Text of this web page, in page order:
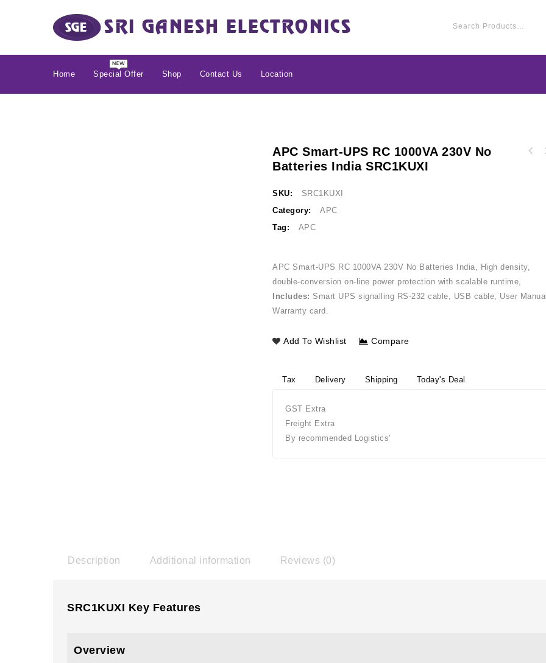
Home Special Offer Shop Contact Us Location
APC Smart-UPS RC 1000VA 230V No
Batteries India SRC1KUXI
SKU:
SRC1KUXI
Category:
APC
Tag:
APC
APC Smart-UPS RC 1000VA 230V No Batteries India, High density,
double-conversion on-line power protection with scalable runtime,
Includes: Smart UPS signalling RS-232 cable, USB cable, User
Warranty card.
Add To Wishlist Compare
Tax Delivery Shipping Today's Deal
GST Extra
Freight Extra
By recommended Logistics'
Description Additional information Reviews (0)
SRC1KUXI Key Features
Overview